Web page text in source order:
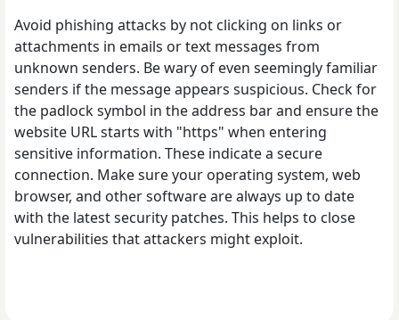
Avoid phishing attacks by not clicking on links or
attachments in emails or text messages from
unknown senders. Be wary of even seemingly familiar
senders if the message appears suspicious. Check for
the padlock symbol in the address bar and ensure the
website URL starts with "https" when entering
sensitive information. These indicate a secure
connection. Make sure your operating system, web
browser, and other software are always up to date
with the latest security patches. This helps to close
vulnerabilities that attackers might exploit.